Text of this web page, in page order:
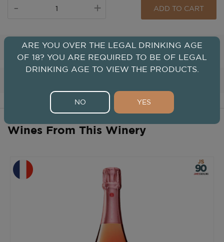
+
- ADD TO CART
Tasting
Wines From This Winery
ARE YOU OVER THE LEGAL DRINKING AGE
OF 18? YOU ARE REQUIRED TO BE OF LEGAL
DRINKING AGE TO VIEW THE PRODUCTS.
NO YES